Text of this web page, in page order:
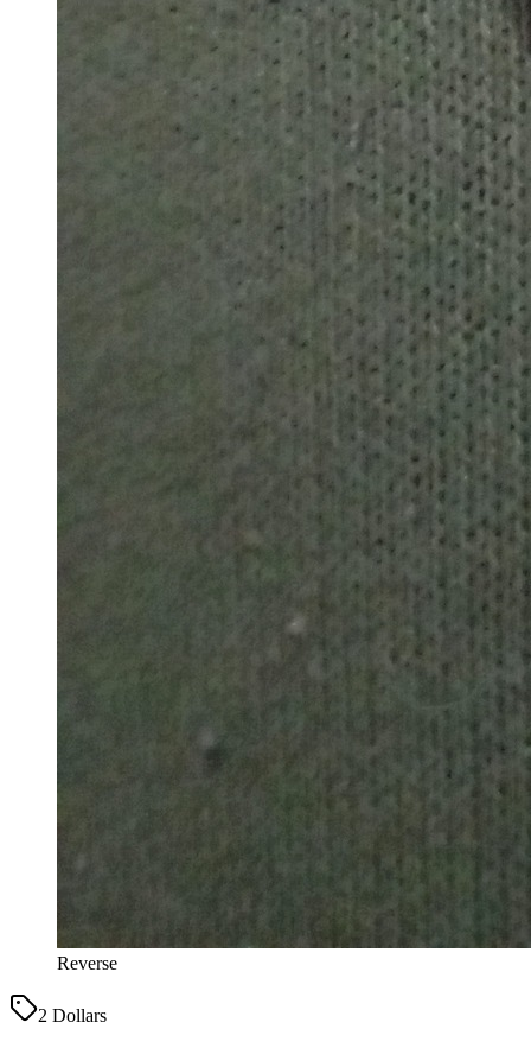
Reverse
2 Dollars